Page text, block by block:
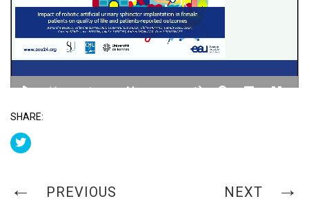
SHARE:
PREVIOUS NEXT